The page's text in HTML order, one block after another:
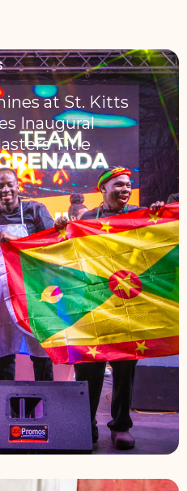
at St. Kitts
Inaugural
Title